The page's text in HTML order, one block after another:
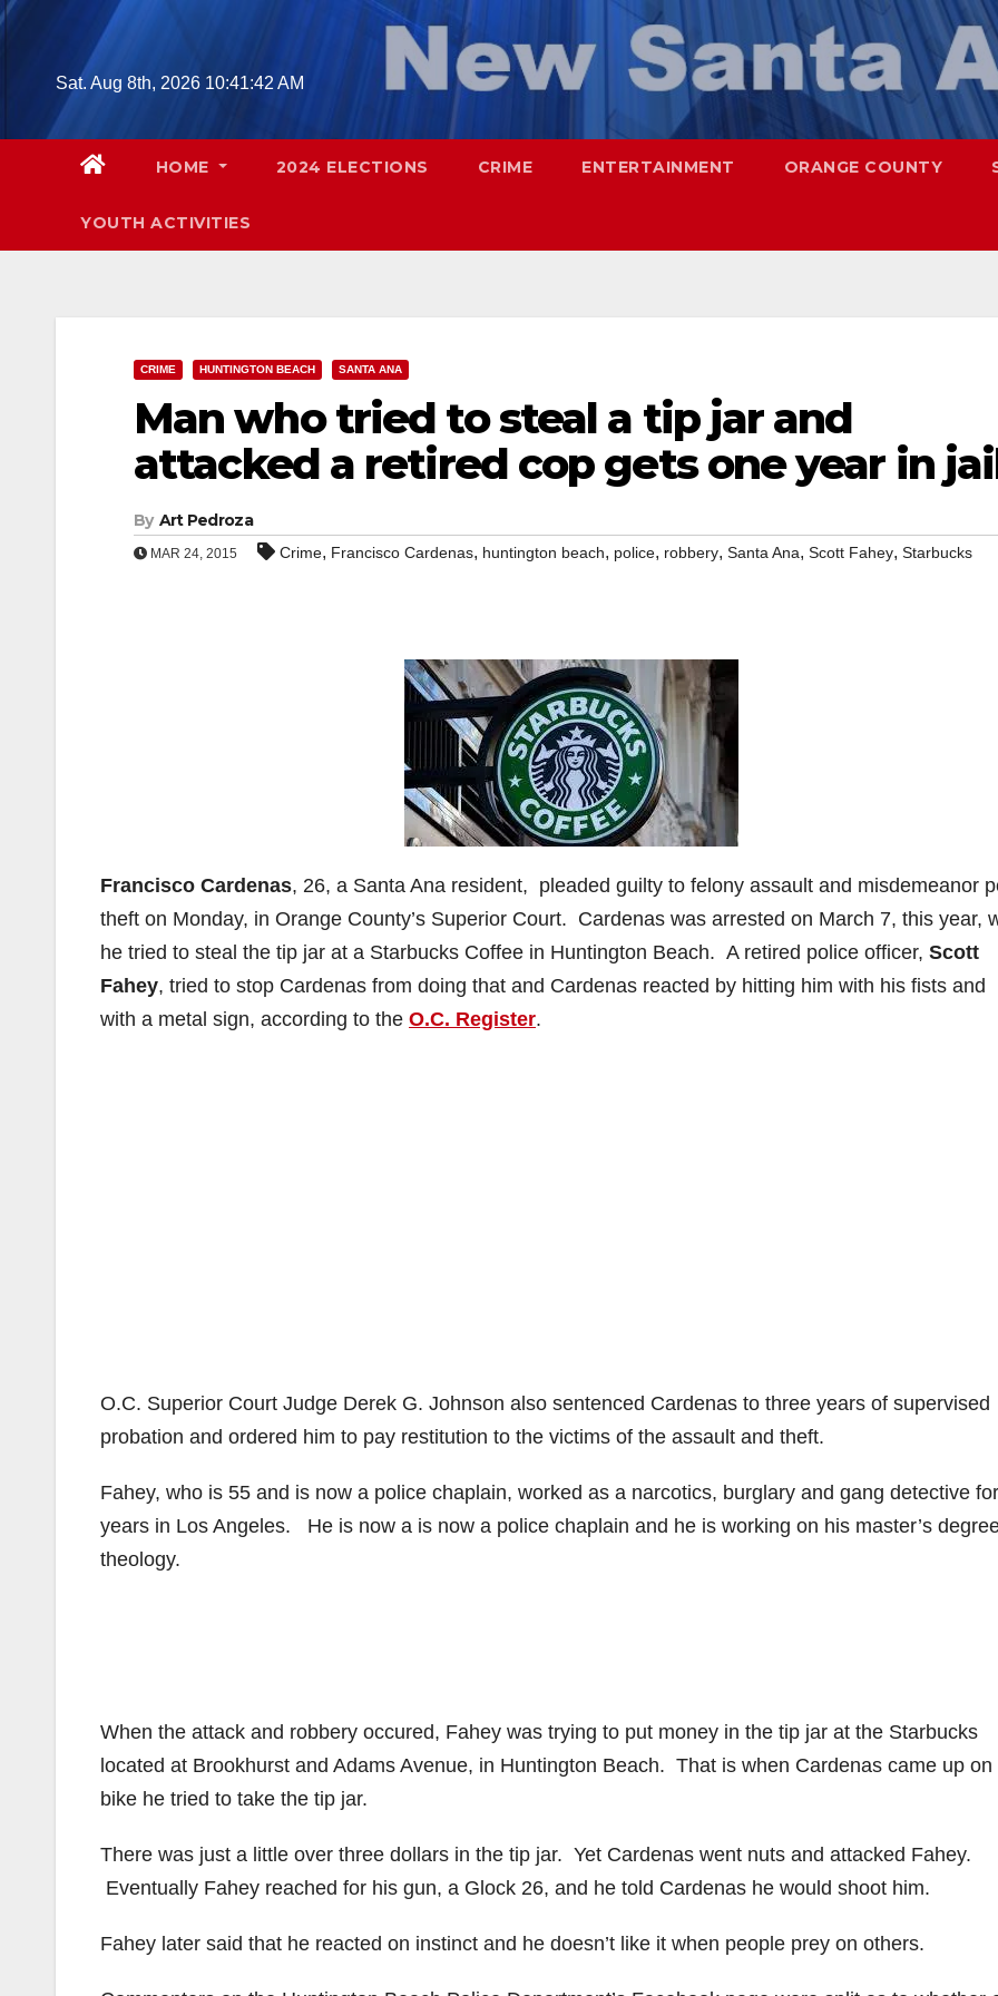
Skip
Sat. Aug 8th, 2026 10:41:43 AM
HOME 2024 ELECTIONS CRIME ENTERTAINMENT ORANGE COUNTY
YOUTH ACTIVITIES
CRIME HUNTINGTON BEACH SANTA ANA
Man who tried to steal a tip jar and
attacked a retired cop gets one year in
By Art Pedroza
MAR 24, 2015 Crime, Francisco Cardenas, huntington beach, police, robbery, Santa Ana, Scott Fahey, Starbucks
Francisco Cardenas, 26, a Santa Ana resident, pleaded guilty to felony assault and misdemeanor
theft on Monday, in Orange County’s Superior Court. Cardenas was arrested on March 7, this year,
he tried to steal the tip jar at a Starbucks Coffee in Huntington Beach. A retired police officer, Scott
Fahey, tried to stop Cardenas from doing that and Cardenas reacted by hitting him with his fists and
with a metal sign, according to the O.C. Register.
O.C. Superior Court Judge Derek G. Johnson also sentenced Cardenas to three years of supervised
probation and ordered him to pay restitution to the victims of the assault and theft.
Fahey, who is 55 and is now a police chaplain, worked as a narcotics, burglary and gang detective
years in Los Angeles. He is now a is now a police chaplain and he is working on his master’s
theology.
When the attack and robbery occured, Fahey was trying to put money in the tip jar at the Starbucks
located at Brookhurst and Adams Avenue, in Huntington Beach. That is when Cardenas came up on
bike he tried to take the tip jar.
There was just a little over three dollars in the tip jar. Yet Cardenas went nuts and attacked Fahey.
Eventually Fahey reached for his gun, a Glock 26, and he told Cardenas he would shoot him.
Fahey later said that he reacted on instinct and he doesn’t like it when people prey on others.